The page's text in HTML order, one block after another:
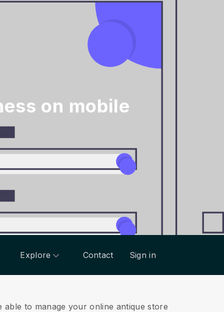
on mobile
Explore Contact Sign in
to manage your online antique store